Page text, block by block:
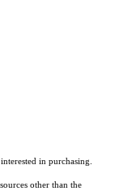
in purchasing.
other than the